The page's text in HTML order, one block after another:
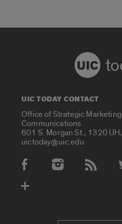
UIC TODAY CONTACT
Office of Strategic Marketing
Communications
601 S. Morgan St., 1320
uictoday@uic.edu
Social Media Accounts